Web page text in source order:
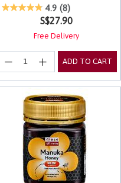
3.4 out of 5 Customer Rating
4.9 (8)
S$27.90
Free Delivery
ADD TO CART